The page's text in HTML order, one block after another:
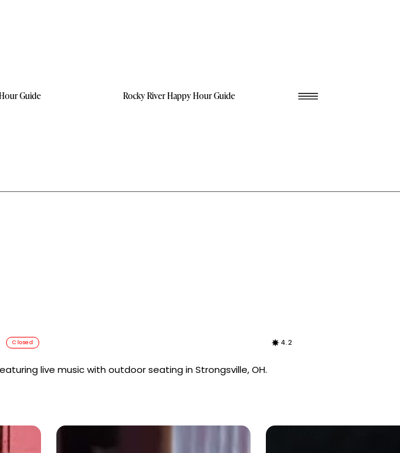
Guide Rocky River Happy Hour Guide
Closed 4.2
live music with outdoor seating in Strongsville, OH.